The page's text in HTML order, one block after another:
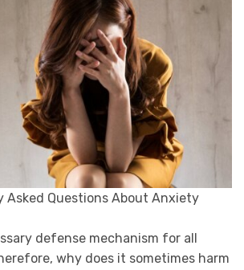
Asked Questions About Anxiety
defense mechanism for all
why does it sometimes harm